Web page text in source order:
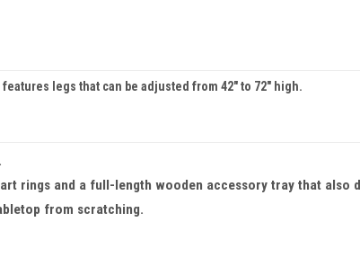
legs that can be adjusted from 42" to 72" high.
rings and a full-length wooden accessory tray that also
from scratching.